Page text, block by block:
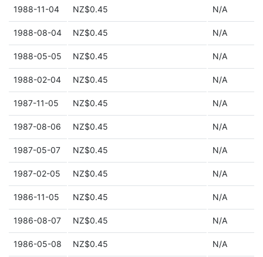
1988-11-04 NZ$0.45 N/A
1988-08-04 NZ$0.45 N/A
1988-05-05 NZ$0.45 N/A
1988-02-04 NZ$0.45 N/A
1987-11-05 NZ$0.45 N/A
1987-08-06 NZ$0.45 N/A
1987-05-07 NZ$0.45 N/A
1987-02-05 NZ$0.45 N/A
1986-11-05 NZ$0.45 N/A
1986-08-07 NZ$0.45 N/A
1986-05-08 NZ$0.45 N/A